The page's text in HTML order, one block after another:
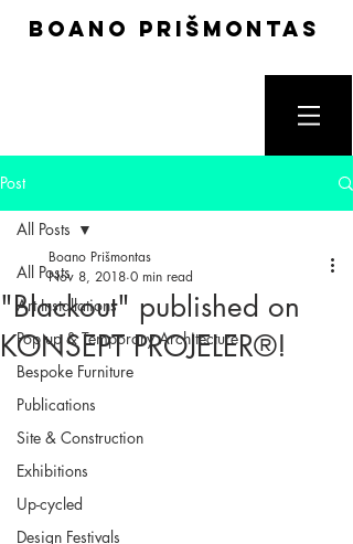
boano prišmontas
Post
All Posts
Art Installations
Pop up & Temporary Architecture
Bespoke Furniture
Publications
Site & Construction
Exhibitions
Up-cycled
Design Festivals
All Posts
"Blackout" published on
KONSEPT PROJELER®!
Boano Prišmontas
Nov 8, 2018 0 min read